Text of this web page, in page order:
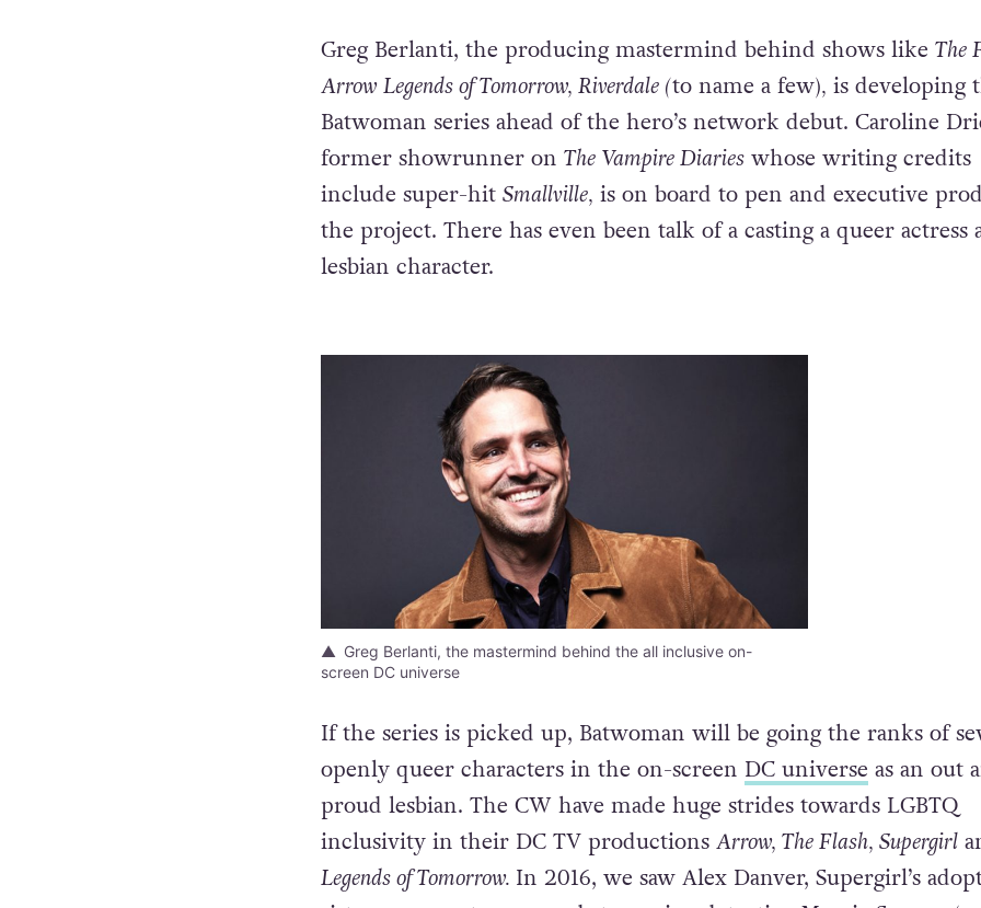
Greg Berlanti, the producing mastermind behind shows like The
Arrow Legends of Tomorrow, Riverdale (to name a few), is developing
Batwoman series ahead of the hero’s network debut. Caroline
former showrunner on The Vampire Diarieswhose writing credits
include super-hit Smallville, is on board to pen and executive
the project. There has even been talk of a casting a queer actress
lesbian character.
Greg Berlanti, the mastermind behind the all inclusive on-
screen DC universe
If the series is picked up, Batwoman will be going the ranks of
openly queer characters in the on-screenDC universeas an out
proud lesbian. The CW have made huge strides towards LGBTQ